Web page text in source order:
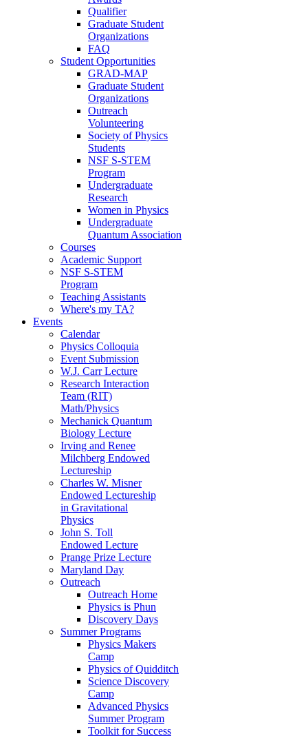
Qualifier
Graduate Student
Organizations
FAQ
Student Opportunities
GRAD-MAP
Graduate Student
Organizations
Outreach
Volunteering
Society of Physics
Students
NSF S-STEM
Program
Undergraduate
Research
Women in Physics
Undergraduate
Quantum Association
Courses
Academic Support
NSF S-STEM
Program
Teaching Assistants
Where's my TA?
Events
Calendar
Physics Colloquia
Event Submission
W.J. Carr Lecture
Research Interaction
Team (RIT)
Math/Physics
Mechanick Quantum
Biology Lecture
Irving and Renee
Milchberg Endowed
Lectureship
Charles W. Misner
Endowed Lectureship
in Gravitational
Physics
John S. Toll
Endowed Lecture
Prange Prize Lecture
Maryland Day
Outreach
Outreach Home
Physics is Phun
Discovery Days
Summer Programs
Physics Makers
Camp
Physics of Quidditch
Science Discovery
Camp
Advanced Physics
Summer Program
Toolkit for Success